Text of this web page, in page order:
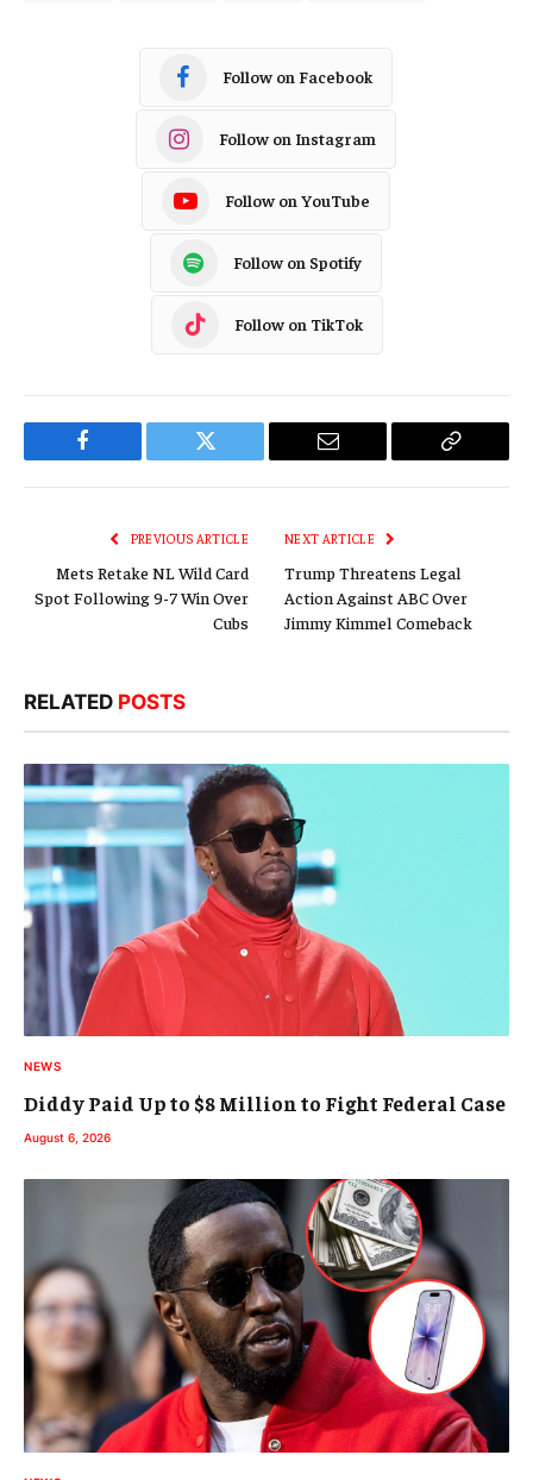
Follow on Facebook
Follow on Instagram
Follow on YouTube
Follow on Spotify
Follow on TikTok
Facebook Twitter Email
Copy
PREVIOUS ARTICLE
Mets Retake NL Wild Card
Spot Following 9-7 Win Over
Cubs
NEXT ARTICLE
Trump Threatens Legal
Action Against ABC Over
Jimmy Kimmel Comeback
RELATED POSTS
NEWS
Diddy Paid Up to $8 Million to Fight Federal Case
August 6, 2026